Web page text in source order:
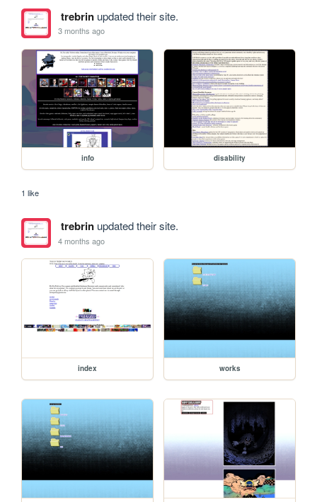
trebrinupdated their site.
3 months ago
info disability
1 like
trebrinupdated their site.
4 months ago
index works